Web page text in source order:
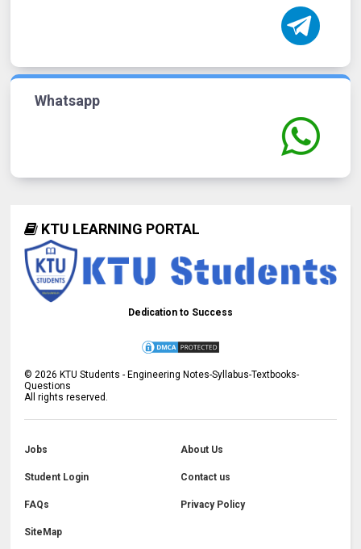
Whatsapp
KTU LEARNING PORTAL
Dedication to Success
© 2026 KTU Students - Engineering Notes-Syllabus-Textbooks-
Questions
All rights reserved.
Jobs About Us
Student Login Contact us
FAQs Privacy Policy
SiteMap